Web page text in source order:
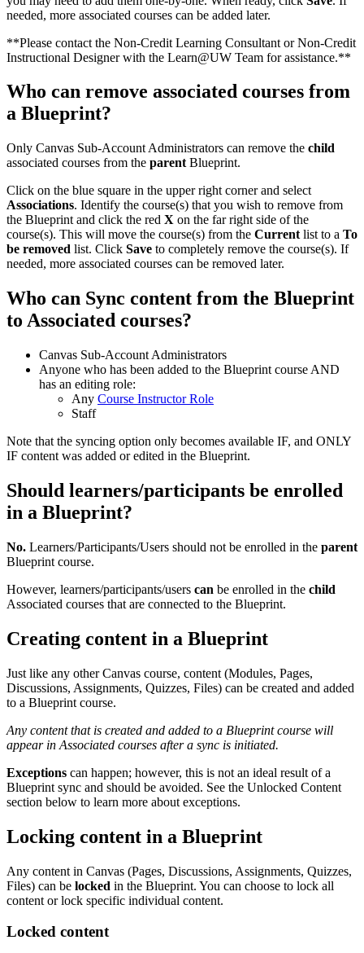
needed, more associated courses can be added later.
**Please contact the Non-Credit Learning Consultant or Non-Credit
Instructional Designer with the Learn@UW Team for assistance.**
Who can remove associated courses from
a Blueprint?
Only Canvas Sub-Account Administrators can remove the child
associated courses from the parent Blueprint.
Click on the blue square in the upper right corner and select
Associations. Identify the course(s) that you wish to remove from
the Blueprint and click the red X on the far right side of the
course(s). This will move the course(s) from the Current list to a To
be removed list. Click Save to completely remove the course(s). If
needed, more associated courses can be removed later.
Who can Sync content from the Blueprint
to Associated courses?
Canvas Sub-Account Administrators
Anyone who has been added to the Blueprint course AND
has an editing role:
Any Course Instructor Role
Staff
Note that the syncing option only becomes available IF, and ONLY
IF content was added or edited in the Blueprint.
Should learners/participants be enrolled
in a Blueprint?
No. Learners/Participants/Users should not be enrolled in the parent
Blueprint course.
However, learners/participants/users can be enrolled in the child
Associated courses that are connected to the Blueprint.
Creating content in a Blueprint
Just like any other Canvas course, content (Modules, Pages,
Discussions, Assignments, Quizzes, Files) can be created and added
to a Blueprint course.
Any content that is created and added to a Blueprint course will
appear in Associated courses after a sync is initiated.
Exceptions can happen; however, this is not an ideal result of a
Blueprint sync and should be avoided. See the Unlocked Content
section below to learn more about exceptions.
Locking content in a Blueprint
Any content in Canvas (Pages, Discussions, Assignments, Quizzes,
Files) can be locked in the Blueprint. You can choose to lock all
content or lock specific individual content.
Locked content